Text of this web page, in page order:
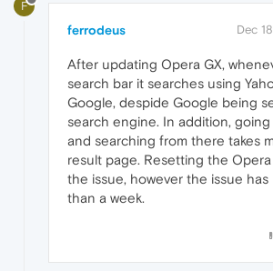
F
ferrodeus Dec
After updating Opera GX,
search bar it searches using
Google, despide Google being
search engine. In addition,
and searching from there takes
result page. Resetting the
the issue, however the issue
than a week.